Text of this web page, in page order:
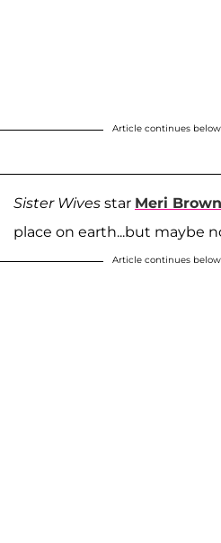
Article continues
Sister Wives star Meri Brown
place on earth...but maybe
Article continues